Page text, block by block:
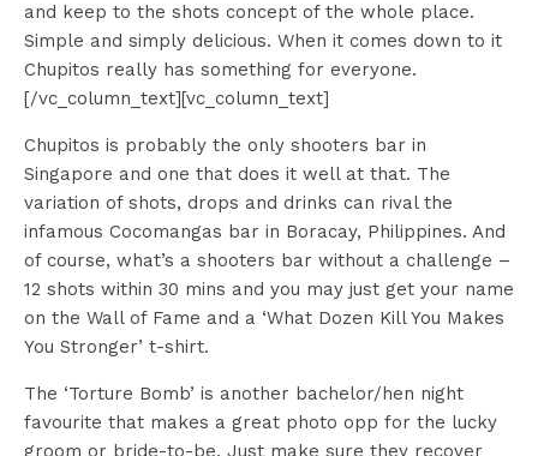
and keep to the shots concept of the whole place.
Simple and simply delicious. When it comes down to it
Chupitos really has something for everyone.
[/vc_column_text][vc_column_text]
Chupitos is probably the only shooters bar in
Singapore and one that does it well at that. The
variation of shots, drops and drinks can rival the
infamous Cocomangas bar in Boracay, Philippines. And
of course, what’s a shooters bar without a challenge –
12 shots within 30 mins and you may just get your name
on the Wall of Fame and a ‘What Dozen Kill You Makes
You Stronger’ t-shirt.
The ‘Torture Bomb’ is another bachelor/hen night
favourite that makes a great photo opp for the lucky
groom or bride-to-be. Just make sure they recover